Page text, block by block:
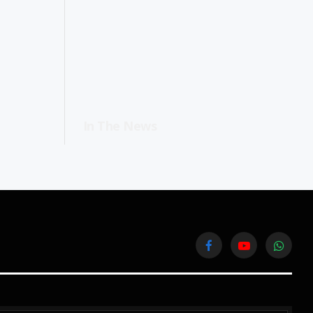
FacebookYouTube